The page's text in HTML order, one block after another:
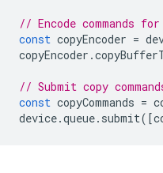
// Encode commands
const copyEncoder =
copyEncoder .
// Submit copy
const copyCommands =
device.queue. submit([